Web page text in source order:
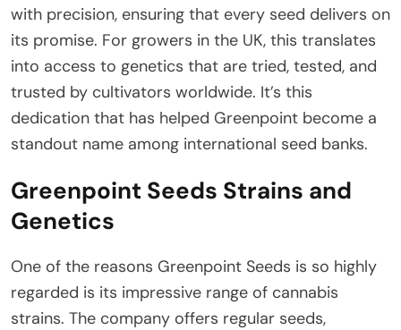
with precision, ensuring that every seed delivers on
its promise. For growers in the UK, this translates
into access to genetics that are tried, tested, and
trusted by cultivators worldwide. It’s this
dedication that has helped Greenpoint become a
standout name among international seed banks.
Greenpoint Seeds Strains and
Genetics
One of the reasons Greenpoint Seeds is so highly
regarded is its impressive range of cannabis
strains. The company offers regular seeds,